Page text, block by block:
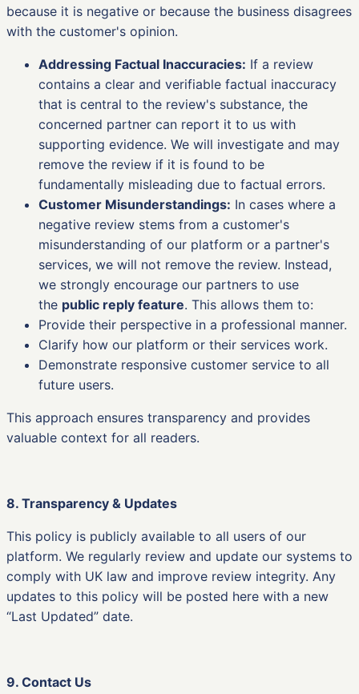
because it is negative or because the business disagrees
with the customer's opinion.
Addressing Factual Inaccuracies: If a review
contains a clear and verifiable factual inaccuracy
that is central to the review's substance, the
concerned partner can report it to us with
supporting evidence. We will investigate and may
remove the review if it is found to be
fundamentally misleading due to factual errors.
Customer Misunderstandings: In cases where a
negative review stems from a customer's
misunderstanding of our platform or a partner's
services, we will not remove the review. Instead,
we strongly encourage our partners to use
the public reply feature. This allows them to:
Provide their perspective in a professional manner.
Clarify how our platform or their services work.
Demonstrate responsive customer service to all
future users.
This approach ensures transparency and provides
valuable context for all readers.
8. Transparency & Updates
This policy is publicly available to all users of our
platform. We regularly review and update our systems to
comply with UK law and improve review integrity. Any
updates to this policy will be posted here with a new
“Last Updated” date.
9. Contact Us